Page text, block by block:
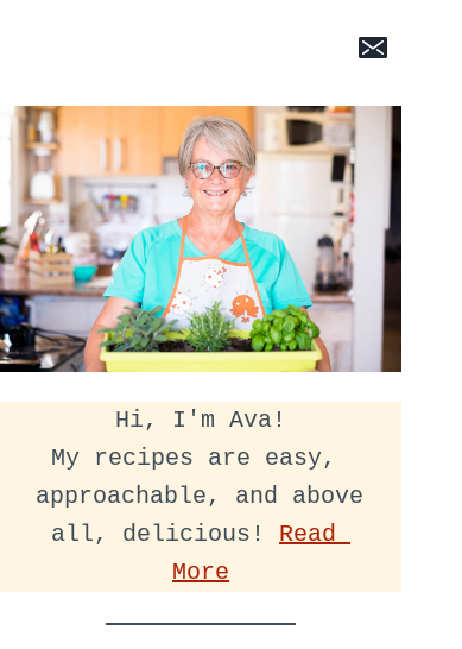
Hi, I'm Ava!
My recipes are easy,
approachable, and above
all, delicious! Read
More